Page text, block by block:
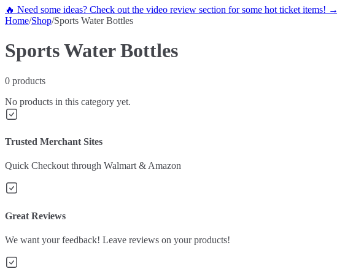
🔥 Need some ideas? Check out the video review section for some hot ticket items! →
Home/Shop/Sports Water Bottles
Sports Water Bottles
0 products
No products in this category yet.
Trusted Merchant Sites
Quick Checkout through Walmart & Amazon
Great Reviews
We want your feedback! Leave reviews on your products!